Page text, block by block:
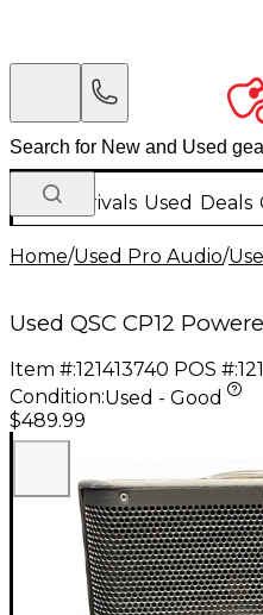
New Arrivals Used Deals
Home/Used Pro Audio/
Used QSC CP12
Item #:121413740 POS #:
Condition:Used - Good
$489.99